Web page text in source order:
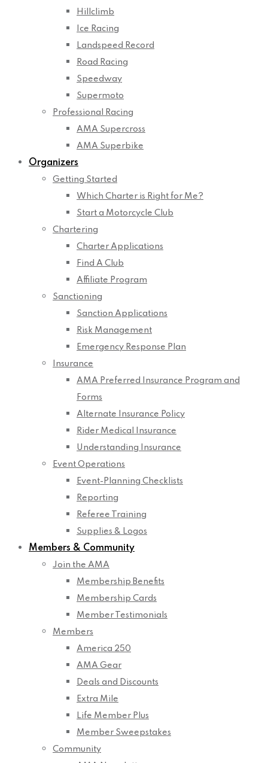
Hillclimb
Ice Racing
Landspeed Record
Road Racing
Speedway
Supermoto
Professional Racing
AMA Supercross
AMA Superbike
Organizers
Getting Started
Which Charter is Right for Me?
Start a Motorcycle Club
Chartering
Charter Applications
Find A Club
Affiliate Program
Sanctioning
Sanction Applications
Risk Management
Emergency Response Plan
Insurance
AMA Preferred Insurance Program and
Forms
Alternate Insurance Policy
Rider Medical Insurance
Understanding Insurance
Event Operations
Event-Planning Checklists
Reporting
Referee Training
Supplies & Logos
Members & Community
Join the AMA
Membership Benefits
Membership Cards
Member Testimonials
Members
America 250
AMA Gear
Deals and Discounts
Extra Mile
Life Member Plus
Member Sweepstakes
Community